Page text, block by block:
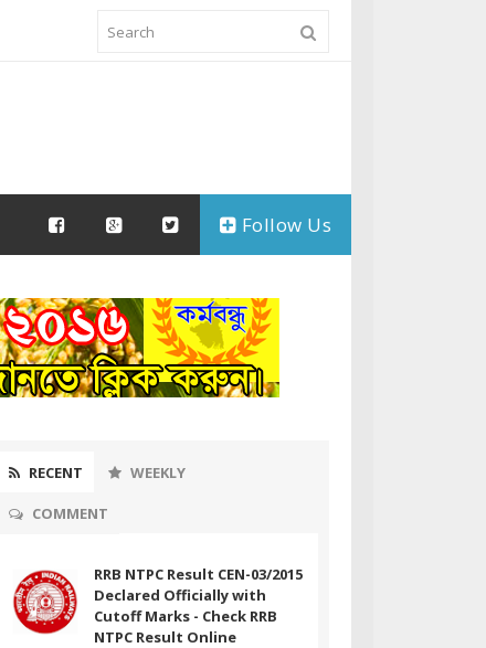
Follow Us
RECENT WEEKLY
COMMENT
RRB NTPC Result CEN-03/2015
Declared Officially with
Cutoff Marks - Check RRB
NTPC Result Online